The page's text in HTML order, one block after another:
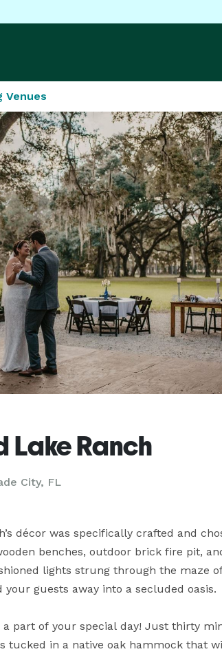
Venues
Lake Ranch
City, FL
décor was specifically crafted and
benches, outdoor brick fire pit,
lights strung through the maze
guests away into a secluded oasis.
part of your special day! Just thirty
tucked in a native oak hammock that